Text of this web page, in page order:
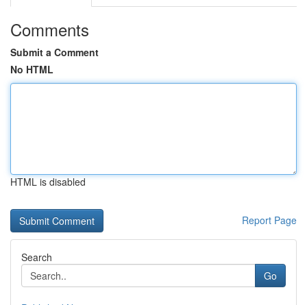
Comments
Submit a Comment
No HTML
HTML is disabled
Report Page
Search
Go